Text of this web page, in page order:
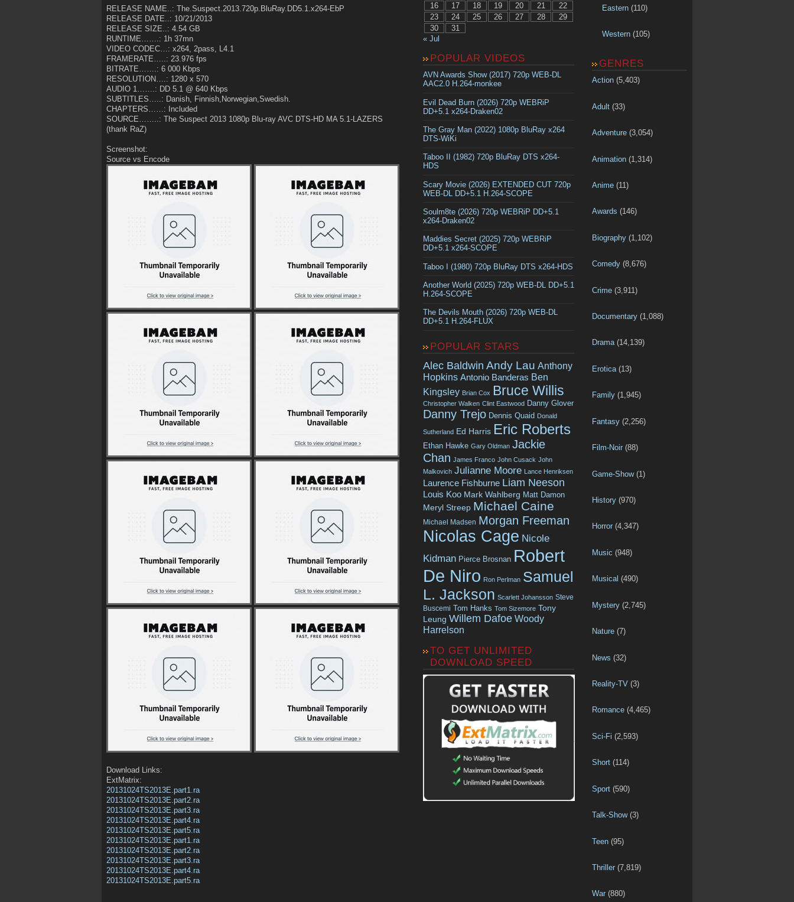
RELEASE NAME..: The.Suspect.2013.720p.BluRay.DD5.1.x264-EbP
RELEASE DATE..: 10/21/2013
RELEASE SIZE..: 4.54 GB
RUNTIME…….: 1h 37mn
VIDEO CODEC…: x264, 2pass, L4.1
FRAMERATE…..: 23.976 fps
BITRATE…….: 6 000 Kbps
RESOLUTION….: 1280 x 570
AUDIO 1…….: DD 5.1 @ 640 Kbps
SUBTITLES…..: Danish, Finnish,Norwegian,Swedish.
CHAPTERS……: Included
SOURCE……..: The Suspect 2013 1080p Blu-ray AVC DTS-HD MA 5.1-LAZERS
(thank RaZ)
Screenshot:
Source vs Encode
Download Links:
ExtMatrix:
20131024TS2013E.part1.ra
20131024TS2013E.part2.ra
20131024TS2013E.part3.ra
20131024TS2013E.part4.ra
20131024TS2013E.part5.ra
20131024TS2013E.part1.ra
20131024TS2013E.part2.ra
20131024TS2013E.part3.ra
20131024TS2013E.part4.ra
20131024TS2013E.part5.ra
16
17 18 19 20 21
22
23
24 25 26 27 28
29
30
31
« Jul
POPULAR VIDEOS
AVN Awards Show (2017) 720p WEB-DL
AAC2.0 H.264-monkee
Evil Dead Burn (2026) 720p WEBRiP
DD+5.1 x264-Draken02
The Gray Man (2022) 1080p BluRay x264
DTS-WiKi
Taboo II (1982) 720p BluRay DTS x264-
HDS
Scary Movie (2026) EXTENDED CUT 720p
WEB-DL DD+5.1 H.264-SCOPE
Soulm8te (2026) 720p WEBRiP DD+5.1
x264-Draken02
Maddies Secret (2025) 720p WEBRiP
DD+5.1 x264-SCOPE
Taboo I (1980) 720p BluRay DTS x264-HDS
Another World (2025) 720p WEB-DL DD+5.1
H.264-SCOPE
The Devils Mouth (2026) 720p WEB-DL
DD+5.1 H.264-FLUX
POPULAR STARS
Alec Baldwin Andy Lau Anthony
Hopkins Antonio Banderas Ben
Kingsley Brian Cox Bruce Willis
Christopher Walken Clint Eastwood Danny Glover
Danny Trejo Dennis Quaid Donald
Sutherland Ed Harris Eric Roberts
Ethan Hawke Gary Oldman Jackie
Chan James Franco John Cusack John
Malkovich Julianne Moore Lance Henriksen
Laurence Fishburne Liam Neeson
Louis Koo Mark Wahlberg Matt Damon
Meryl Streep Michael Caine
Michael Madsen Morgan Freeman
Nicolas Cage Nicole
Kidman Pierce Brosnan Robert
De Niro Ron Perlman Samuel
L. Jackson Scarlett Johansson Steve
Buscemi Tom Hanks Tom Sizemore Tony
Leung Willem Dafoe Woody
Harrelson
TO GET UNLIMITED
DOWNLOAD SPEED
Eastern(110)
Western(105)
GENRES
Action (5,403)
Adult (33)
Adventure (3,054)
Animation (1,314)
Anime (11)
Awards (146)
Biography (1,102)
Comedy (8,676)
Crime (3,911)
Documentary (1,088)
Drama(14,139)
Erotica (13)
Family (1,945)
Fantasy (2,256)
Film-Noir (88)
Game-Show(1)
History (970)
Horror (4,347)
Music (948)
Musical (490)
Mystery (2,745)
Nature (7)
News (32)
Reality-TV (3)
Romance (4,465)
Sci-Fi (2,593)
Short (114)
Sport (590)
Talk-Show(3)
Teen (95)
Thriller (7,819)
War (880)